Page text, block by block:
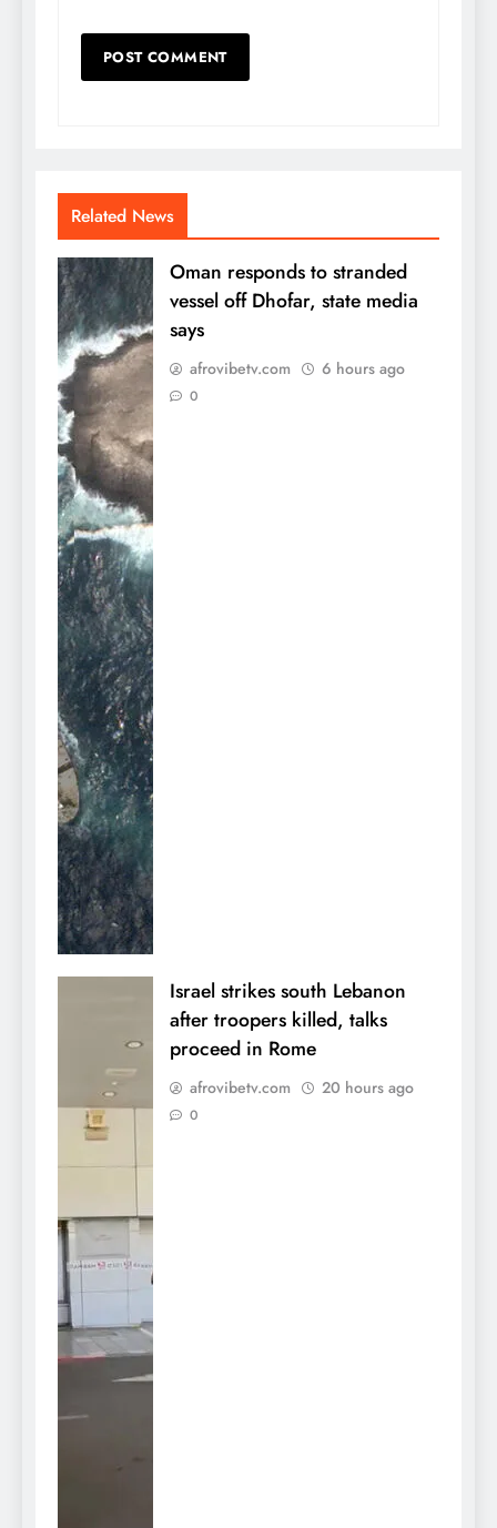
Related News
Oman responds to stranded
vessel off Dhofar, state media
says
afrovibetv.com 6 hours ago
0
Israel strikes south Lebanon
after troopers killed, talks
proceed in Rome
afrovibetv.com 20 hours ago
0